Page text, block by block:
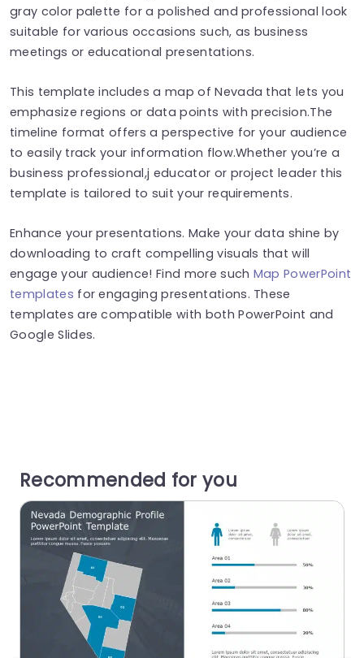
gray color palette for a polished and professional look
suitable for various occasions such, as business
meetings or educational presentations.
This template includes a map of Nevada that lets you
emphasize regions or data points with precision.The
timeline format offers a perspective for your audience
to easily track your information flow.Whether you’re a
business professional,j educator or project leader this
template is tailored to suit your requirements.
Enhance your presentations. Make your data shine by
downloading to craft compelling visuals that will
engage your audience! Find more such Map PowerPoint
templates for engaging presentations. These
templates are compatible with both PowerPoint and
Google Slides.
Recommended for you